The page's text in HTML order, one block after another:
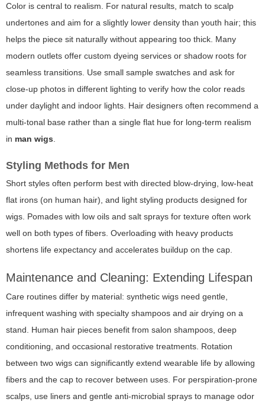
Color is central to realism. For natural results, match to scalp
undertones and aim for a slightly lower density than youth hair; this
helps the piece sit naturally without appearing too thick. Many
modern outlets offer custom dyeing services or shadow roots for
seamless transitions. Use small sample swatches and ask for
close-up photos in different lighting to verify how the color reads
under daylight and indoor lights. Hair designers often recommend a
multi-tonal base rather than a single flat hue for long-term realism
in man wigs.
Styling Methods for Men
Short styles often perform best with directed blow-drying, low-heat
flat irons (on human hair), and light styling products designed for
wigs. Pomades with low oils and salt sprays for texture often work
well on both types of fibers. Overloading with heavy products
shortens life expectancy and accelerates buildup on the cap.
Maintenance and Cleaning: Extending Lifespan
Care routines differ by material: synthetic wigs need gentle,
infrequent washing with specialty shampoos and air drying on a
stand. Human hair pieces benefit from salon shampoos, deep
conditioning, and occasional restorative treatments. Rotation
between two wigs can significantly extend wearable life by allowing
fibers and the cap to recover between uses. For perspiration-prone
scalps, use liners and gentle anti-microbial sprays to manage odor